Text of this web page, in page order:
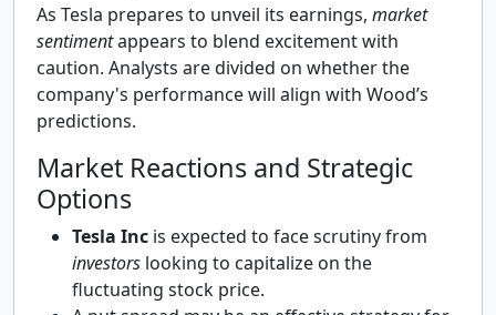
As Tesla prepares to unveil its earnings, market
sentimentappears to blend excitement with
caution. Analysts are divided on whether the
company's performance will align with Wood’s
predictions.
Market Reactions and Strategic
Options
Tesla Inc is expected to face scrutiny from
investors looking to capitalize on the
fluctuating stock price.